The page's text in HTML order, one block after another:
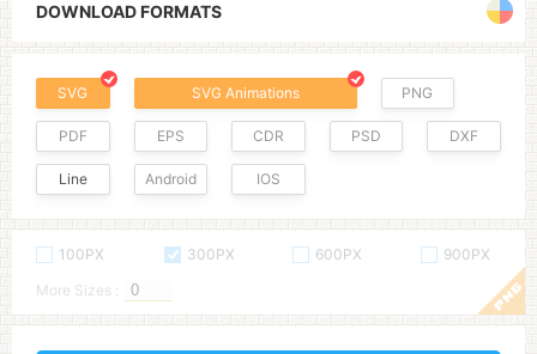
DOWNLOAD FORMATS
SVG SVG Animations PNG
PDF EPS CDR PSD DXF
Line Android IOS
100PX 300PX 600PX
900PX
More Sizes :